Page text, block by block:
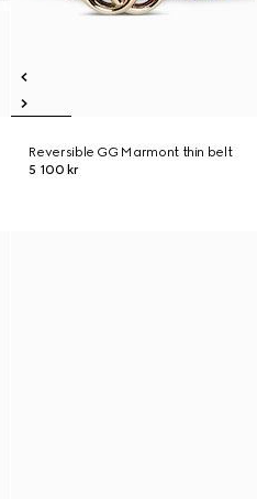
Reversible GG Marmont thin belt
5 100 kr